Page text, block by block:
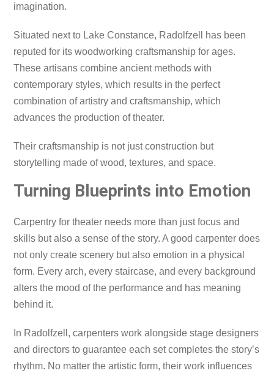
imagination.
Situated next to Lake Constance, Radolfzell has been
reputed for its woodworking craftsmanship for ages.
These artisans combine ancient methods with
contemporary styles, which results in the perfect
combination of artistry and craftsmanship, which
advances the production of theater.
Their craftsmanship is not just construction but
storytelling made of wood, textures, and space.
Turning Blueprints into Emotion
Carpentry for theater needs more than just focus and
skills but also a sense of the story. A good carpenter does
not only create scenery but also emotion in a physical
form. Every arch, every staircase, and every background
alters the mood of the performance and has meaning
behind it.
In Radolfzell, carpenters work alongside stage designers
and directors to guarantee each set completes the story’s
rhythm. No matter the artistic form, their work influences